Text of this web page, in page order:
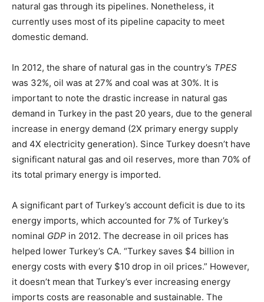
natural gas through its pipelines. Nonetheless, it
currently uses most of its pipeline capacity to meet
domestic demand.
In 2012, the share of natural gas in the country’s TPES
was 32%, oil was at 27% and coal was at 30%. It is
important to note the drastic increase in natural gas
demand in Turkey in the past 20 years, due to the general
increase in energy demand (2X primary energy supply
and 4X electricity generation). Since Turkey doesn’t have
significant natural gas and oil reserves, more than 70% of
its total primary energy is imported.
A significant part of Turkey’s account deficit is due to its
energy imports, which accounted for 7% of Turkey’s
nominal GDP in 2012. The decrease in oil prices has
helped lower Turkey’s CA. “Turkey saves $4 billion in
energy costs with every $10 drop in oil prices.” However,
it doesn’t mean that Turkey’s ever increasing energy
imports costs are reasonable and sustainable. The